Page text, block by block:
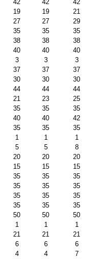
42 42
42
19 19
21
27 27
29
35 35
35
38 38
38
40 40
40
3 3
3
37 37
37
30 30
30
44 44
44
21 23
25
35 35
35
40 40
42
35 35
35
1 1
1
5 5
8
20 20
20
15 15
15
35 35
35
35 35
35
35 35
35
35 35
35
50 50
50
1 1
1
21 21
21
6 6
6
4 4
7